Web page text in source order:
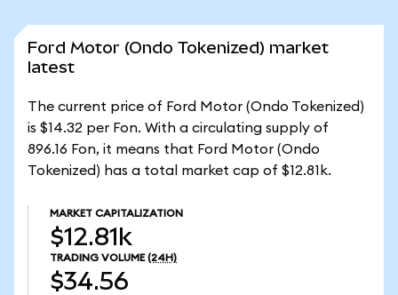
Ford Motor (Ondo Tokenized) market
latest
The current price of Ford Motor (Ondo Tokenized)
is $14.32 per Fon. With a circulating supply of
896.16 Fon, it means that Ford Motor (Ondo
Tokenized) has a total market cap of $12.81k.
MARKET CAPITALIZATION
$12.81k
TRADING VOLUME (24H)
$34.56